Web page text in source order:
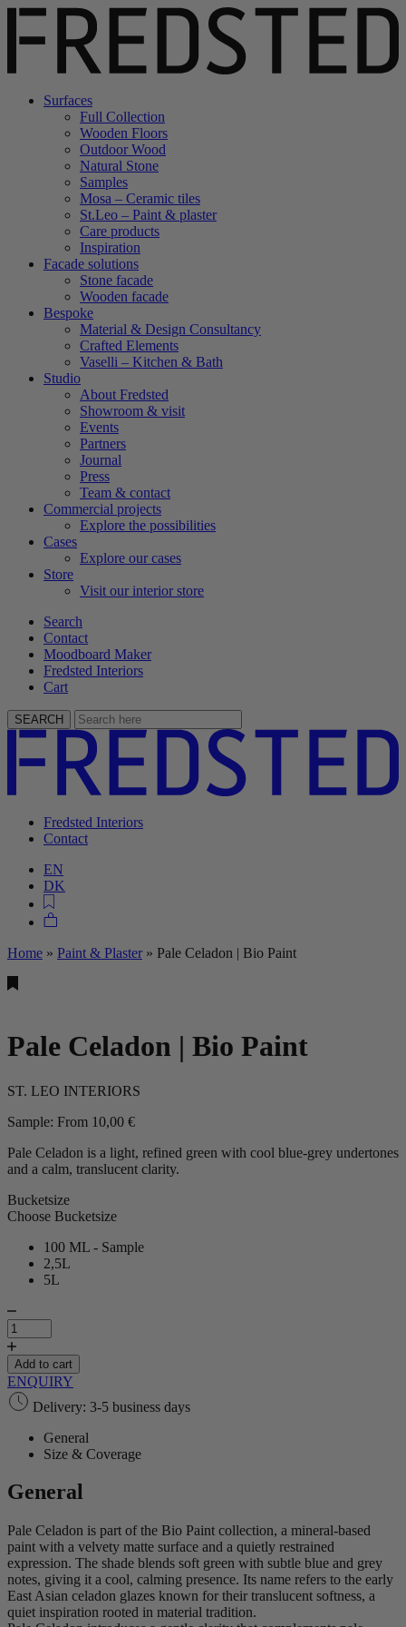
Surfaces
Full Collection
Wooden Floors
Outdoor Wood
Natural Stone
Samples
Mosa – Ceramic tiles
St.Leo – Paint & plaster
Care products
Inspiration
Facade solutions
Stone facade
Wooden facade
Bespoke
Material & Design Consultancy
Crafted Elements
Vaselli – Kitchen & Bath
Studio
About Fredsted
Showroom & visit
Events
Partners
Journal
Press
Team & contact
Commercial projects
Explore the possibilities
Cases
Explore our cases
Store
Visit our interior store
Search
Contact
Moodboard Maker
Fredsted Interiors
Cart
SEARCH
Fredsted Interiors
Contact
EN
DK
Home » Paint & Plaster » Pale Celadon | Bio Paint
Pale Celadon | Bio Paint
ST. LEO INTERIORS
Sample: From 10,00 €
Pale Celadon is a light, refined green with cool blue‑grey undertones
and a calm, translucent clarity.
Bucketsize
Choose Bucketsize
100 ML - Sample
2,5L
5L
Pale
Celadon
|
Bio
Paint
quantity
Add to cart
ENQUIRY
Delivery: 3-5 business days
General
Size & Coverage
General
Pale Celadon is part of the Bio Paint collection, a mineral‑based
paint with a velvety matte surface and a quietly restrained
expression. The shade blends soft green with subtle blue and grey
notes, giving it a cool, calming presence. Its name refers to the early
East Asian celadon glazes known for their translucent softness, a
quiet inspiration rooted in material tradition.